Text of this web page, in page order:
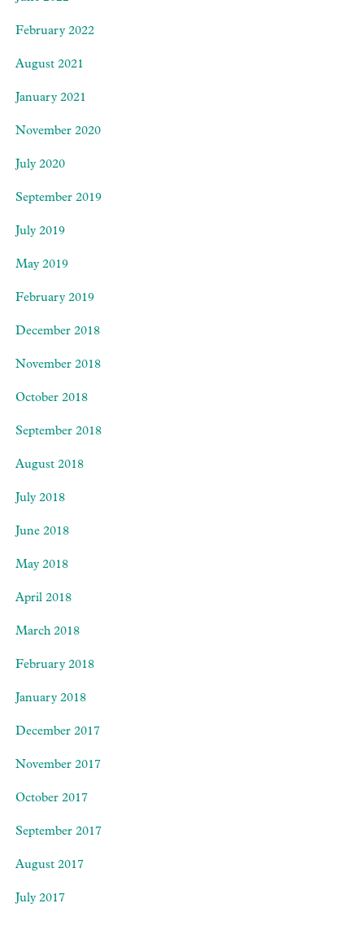
February 2022
August 2021
January 2021
November 2020
July 2020
September 2019
July 2019
May 2019
February 2019
December 2018
November 2018
October 2018
September 2018
August 2018
July 2018
June 2018
May 2018
April 2018
March 2018
February 2018
January 2018
December 2017
November 2017
October 2017
September 2017
August 2017
July 2017